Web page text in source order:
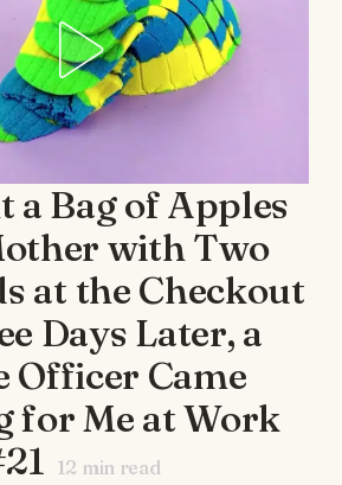
a Bag of Apples
with Two
at the Checkout
Days Later, a
Officer Came
for Me at Work
12 min read